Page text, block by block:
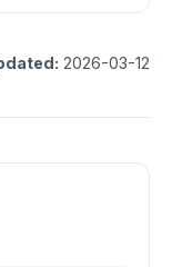
2026-03-12